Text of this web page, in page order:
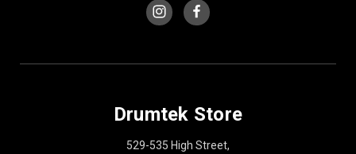
Drumtek Store
529-535 High Street,